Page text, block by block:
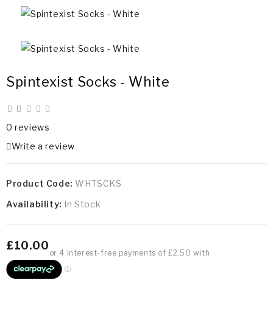
Spintexist Socks - White
0 reviews
Write a review
Product Code:WHTSCKS
Availability: In Stock
£10.00